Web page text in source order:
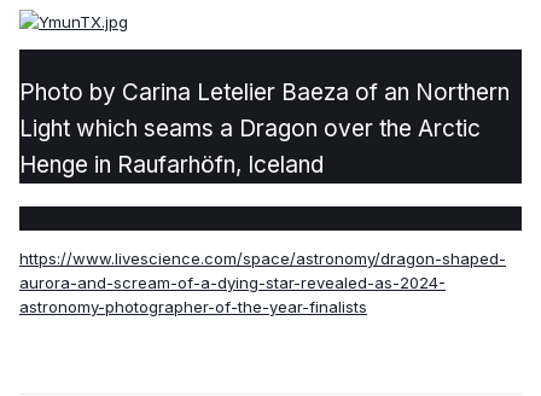
Photo by Carina Letelier Baeza of an Northern
Light which seams a Dragon over the Arctic
Henge in Raufarhöfn, Iceland
https://www.livescience.com/space/astronomy/dragon-shaped-
aurora-and-scream-of-a-dying-star-revealed-as-2024-
astronomy-photographer-of-the-year-finalists